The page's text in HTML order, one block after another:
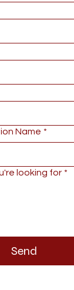
Name *
looking for *
Send